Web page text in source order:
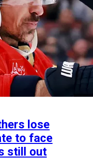
lose
to face
still out